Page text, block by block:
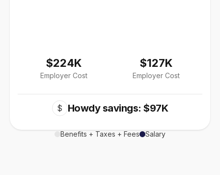
$224K
Employer Cost
$127K
Employer Cost
$ Howdy savings: $97K
Benefits + Taxes + Fees Salary